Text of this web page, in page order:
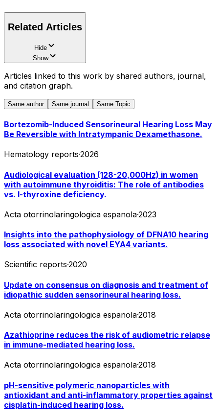
Related Articles
Hide
Show
Articles linked to this work by shared authors, journal,
and citation graph.
Same author Same journal Same Topic
Bortezomib-Induced Sensorineural Hearing Loss May
Be Reversible with Intratympanic Dexamethasone.
Hematology reports·2026
Audiological evaluation (128-20,000Hz) in women
with autoimmune thyroiditis: The role of antibodies
vs. l-thyroxine deficiency.
Acta otorrinolaringologica espanola·2023
Insights into the pathophysiology of DFNA10 hearing
loss associated with novel EYA4 variants.
Scientific reports·2020
Update on consensus on diagnosis and treatment of
idiopathic sudden sensorineural hearing loss.
Acta otorrinolaringologica espanola·2018
Azathioprine reduces the risk of audiometric relapse
in immune-mediated hearing loss.
Acta otorrinolaringologica espanola·2018
pH-sensitive polymeric nanoparticles with
antioxidant and anti-inflammatory properties against
cisplatin-induced hearing loss.